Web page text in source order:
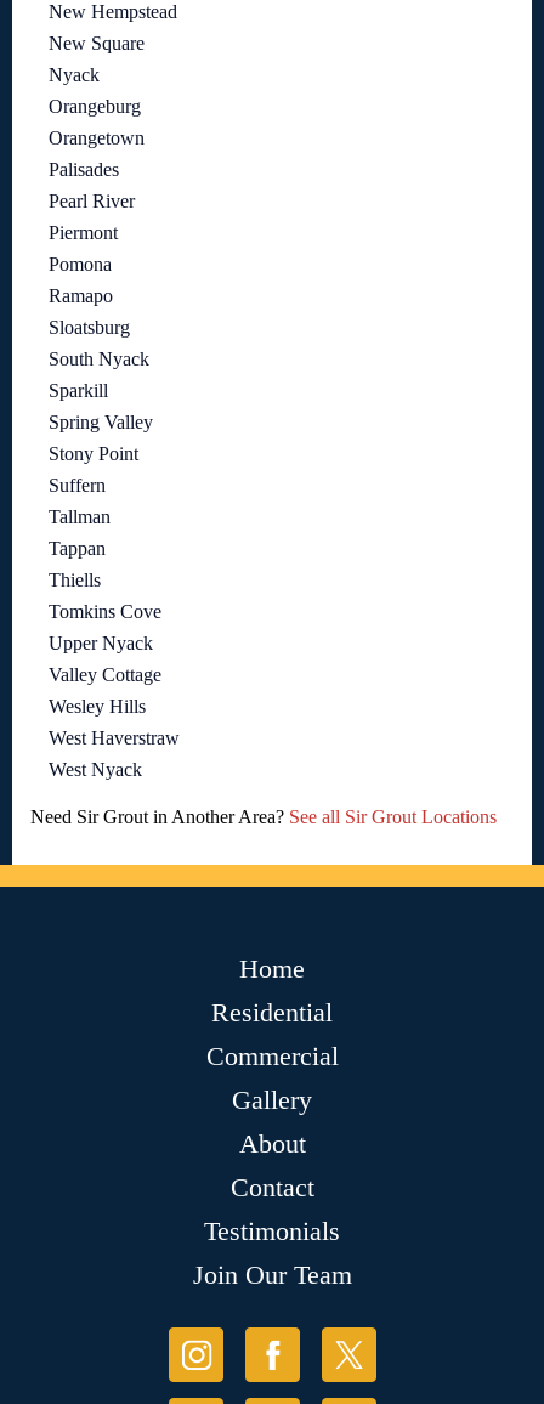
New Hempstead
New Square
Nyack
Orangeburg
Orangetown
Palisades
Pearl River
Piermont
Pomona
Ramapo
Sloatsburg
South Nyack
Sparkill
Spring Valley
Stony Point
Suffern
Tallman
Tappan
Thiells
Tomkins Cove
Upper Nyack
Valley Cottage
Wesley Hills
West Haverstraw
West Nyack
Need Sir Grout in Another Area? See all Sir Grout Locations
Home
Residential
Commercial
Gallery
About
Contact
Testimonials
Join Our Team